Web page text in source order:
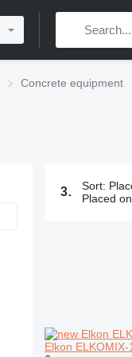
Concrete equipment
3697 ads: Sort:
Placed on
Elkon